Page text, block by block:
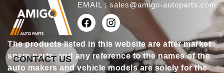
EMAIL : sales@amigo-autoparts.com
The products listed in this website are after market
spare parts, and any reference to the names of the
auto makers and vehicle models are solely for the
CONTACT US